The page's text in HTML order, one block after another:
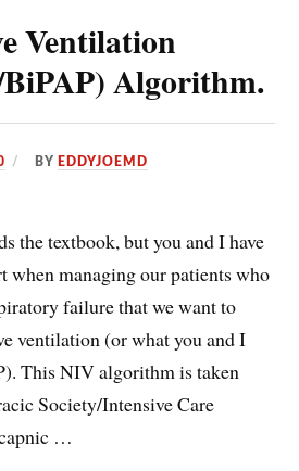
Ventilation
Algorithm.
BY EDDYJOEMD
the textbook, but you and I have
when managing our patients who
failure that we want to
ventilation (or what you and I
This NIV algorithm is taken
Society/Intensive Care
…